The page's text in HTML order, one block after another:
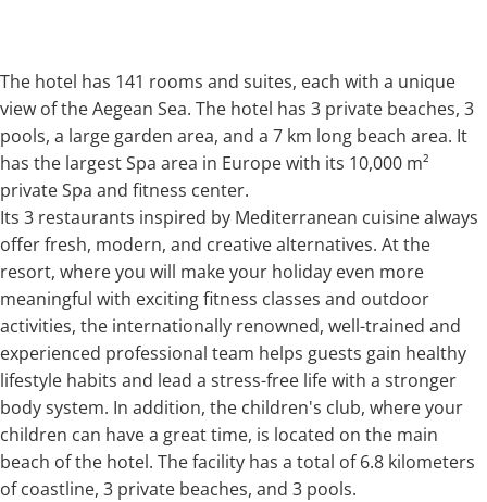
The hotel has 141 rooms and suites, each with a unique
view of the Aegean Sea. The hotel has 3 private beaches, 3
pools, a large garden area, and a 7 km long beach area. It
has the largest Spa area in Europe with its 10,000 m²
private Spa and fitness center.
Its 3 restaurants inspired by Mediterranean cuisine always
offer fresh, modern, and creative alternatives. At the
resort, where you will make your holiday even more
meaningful with exciting fitness classes and outdoor
activities, the internationally renowned, well-trained and
experienced professional team helps guests gain healthy
lifestyle habits and lead a stress-free life with a stronger
body system. In addition, the children's club, where your
children can have a great time, is located on the main
beach of the hotel. The facility has a total of 6.8 kilometers
of coastline, 3 private beaches, and 3 pools.